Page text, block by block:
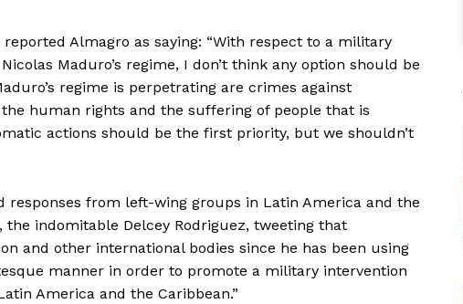
reported Almagro as saying: “With respect to a military
Maduro’s regime, I don’t think any option should be
regime is perpetrating are crimes against
human rights and the suffering of people that is
actions should be the first priority, but we shouldn’t
from left-wing groups in Latin America and the
the indomitable Delcey Rodriguez, tweeting that
and other international bodies since he has been using
manner in order to promote a military intervention
America and the Caribbean.”